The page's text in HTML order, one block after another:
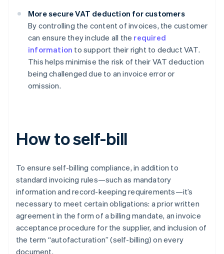
More secure VAT deduction for customers
By controlling the content of invoices, the customer
can ensure they include all the required
information to support their right to deduct VAT.
This helps minimise the risk of their VAT deduction
being challenged due to an invoice error or
omission.
How to self-bill
To ensure self-billing compliance, in addition to
standard invoicing rules—such as mandatory
information and record-keeping requirements—it’s
necessary to meet certain obligations: a prior written
agreement in the form of a billing mandate, an invoice
acceptance procedure for the supplier, and inclusion of
the term “autofacturation” (self-billing) on every
document.